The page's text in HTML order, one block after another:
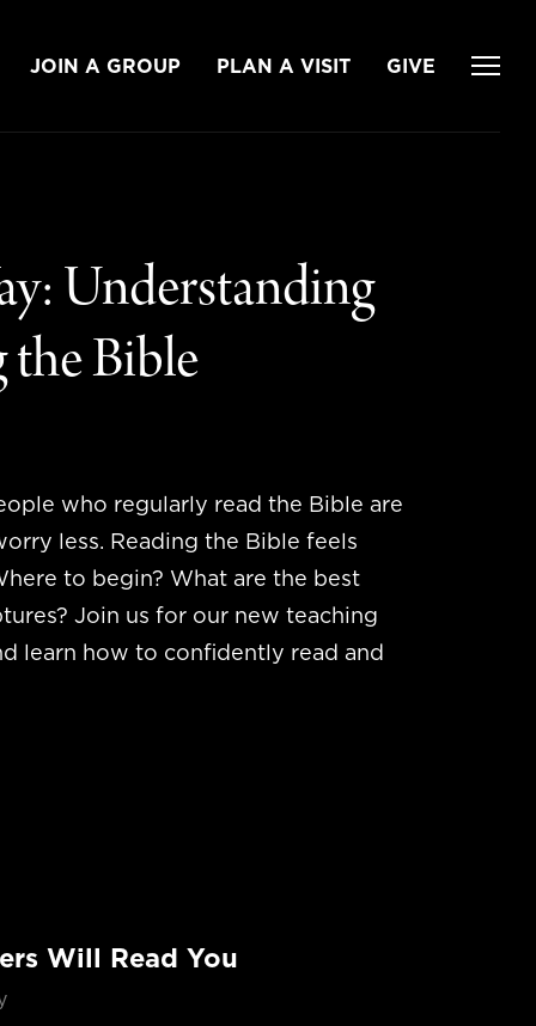
JOIN A GROUP PLAN A VISIT GIVE
Understanding
the Bible
who regularly read the Bible are
less. Reading the Bible feels
to begin? What are the best
Join us for our new teaching
learn how to confidently read and
Will Read You